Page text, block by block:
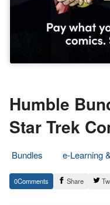
Humble
Star Trek
Bundles
e-Learning
5.
September
Epic
Staff
0 Share